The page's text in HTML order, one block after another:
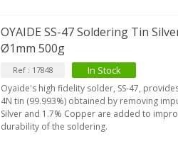
OYAIDE SS-47 Soldering Tin
Ø1mm 500g
Ref : 17848 In Stock
Oyaide's high fidelity solder, SS-47,
4N tin (99.993%) obtained by removing
Silver and 1.7% Copper are added to
durability of the soldering.